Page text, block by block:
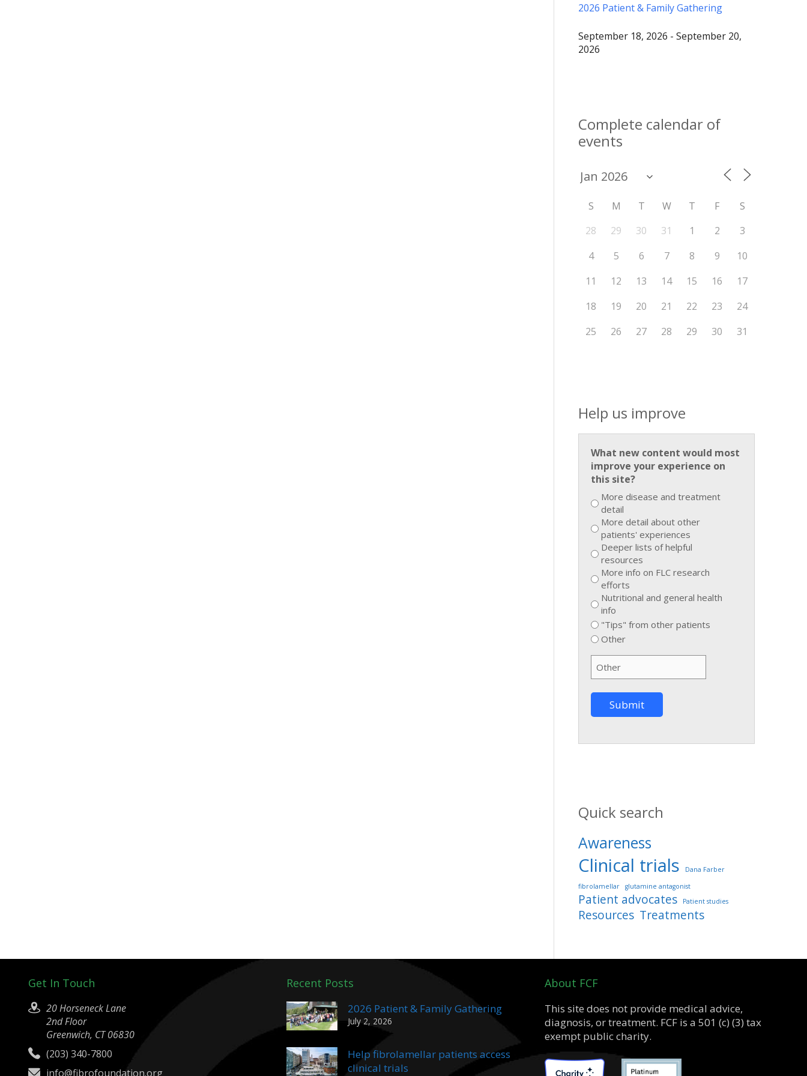
2026 Patient & Family Gathering
September 18, 2026 - September 20,
2026
Complete calendar of
events
S M T W T F
S
28
29 30 31 1 2
3
4
5 6 7 8 9
10
11
12 13 14 15 16
17
18
19 20 21 22 23
24
25
26 27 28 29 30 31
Help us improve
What new content would most
improve your experience on
this site?
More disease and treatment
detail
More detail about other
patients' experiences
Deeper lists of helpful
resources
More info on FLC research
efforts
Nutritional and general health
info
"Tips" from other patients
Other
Quick search
Awareness
Clinical trials
Dana Farber
fibrolamellar
glutamine antagonist
Patient advocates Patient studies
Resources Treatments
Get In Touch
20 Horseneck Lane
2nd Floor
Greenwich, CT 06830
(203) 340-7800
info@fibrofoundation.org
Recent Posts
2026 Patient & Family Gathering
July 2, 2026
Help fibrolamellar patients access
clinical trials
About FCF
This site does not provide medical advice,
diagnosis, or treatment. FCF is a 501 (c) (3) tax
exempt public charity.